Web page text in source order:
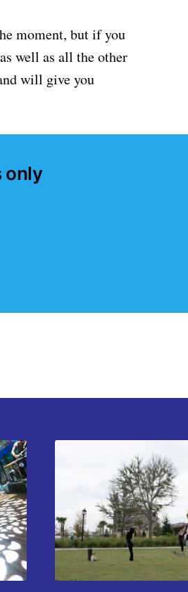
moment, but if you
well as all the other
will give you
only